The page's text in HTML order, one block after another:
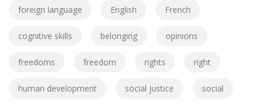
foreign language English French
cognitive skills belonging opinions
freedoms freedom rights right
human development social justice social